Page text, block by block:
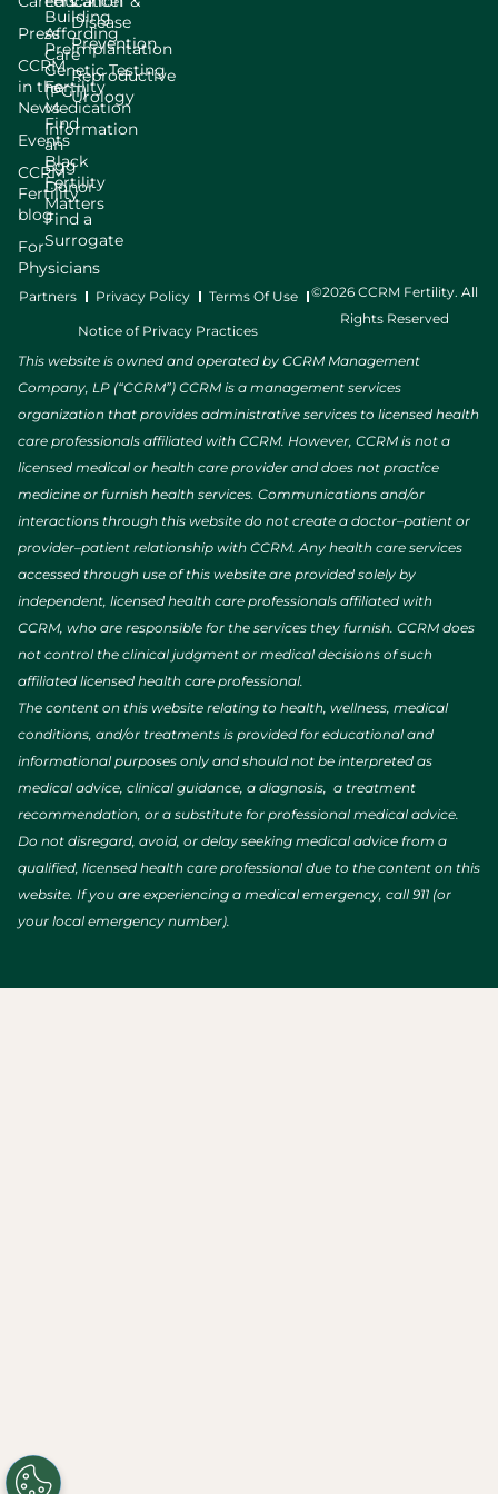
Press
CCRM
in the
News
Events
CCRM
Fertility
blog
For
Physicians
Building
Preimplantation
Genetic Testing
(PGT)
Find
an
Egg
Donor
Find a
Surrogate
Affording
Care
Fertility
Medication
Information
Black
Fertility
Matters
Disease
Prevention
Reproductive
Urology
Partners Privacy Policy Terms Of Use
Notice of Privacy Practices
©2026 CCRM Fertility. All
Rights Reserved
This website is owned and operated by CCRM Management
Company, LP (“CCRM”) CCRM is a management services
organization that provides administrative services to licensed health
care professionals affiliated with CCRM. However, CCRM is not a
licensed medical or health care provider and does not practice
medicine or furnish health services. Communications and/or
interactions through this website do not create a doctor–patient or
provider–patient relationship with CCRM. Any health care services
accessed through use of this website are provided solely by
independent, licensed health care professionals affiliated with
CCRM, who are responsible for the services they furnish. CCRM does
not control the clinical judgment or medical decisions of such
affiliated licensed health care professional.
The content on this website relating to health, wellness, medical
conditions, and/or treatments is provided for educational and
informational purposes only and should not be interpreted as
medical advice, clinical guidance, a diagnosis, a treatment
recommendation, or a substitute for professional medical advice.
Do not disregard, avoid, or delay seeking medical advice from a
qualified, licensed health care professional due to the content on this
website. If you are experiencing a medical emergency, call 911 (or
your local emergency number).